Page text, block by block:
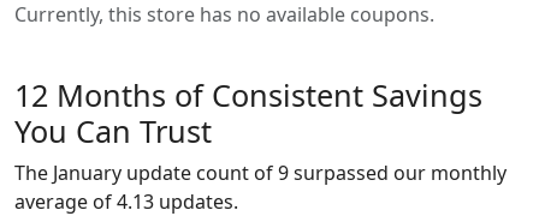
Currently, this store has no available coupons.
12 Months of Consistent Savings
You Can Trust
The January update count of 9 surpassed our monthly
average of 4.13 updates.